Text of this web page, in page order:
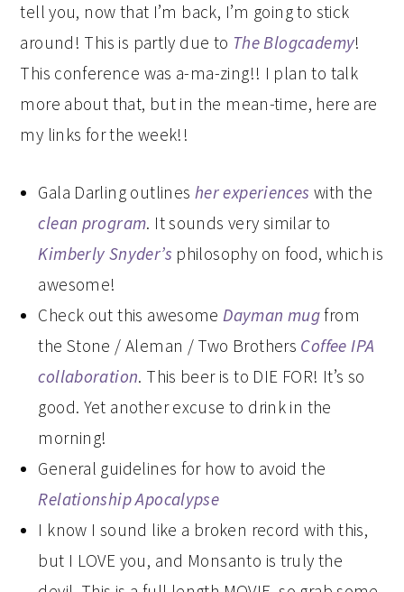
tell you, now that I’m back, I’m going to stick
around! This is partly due to The Blogcademy!
This conference was a-ma-zing!! I plan to talk
more about that, but in the mean-time, here are
my links for the week!!
Gala Darling outlines her experiences with the
clean program. It sounds very similar to
Kimberly Snyder’s philosophy on food, which is
awesome!
Check out this awesomeDayman mugfrom
the Stone / Aleman / Two Brothers Coffee IPA
collaboration. This beer is to DIE FOR! It’s so
good. Yet another excuse to drink in the
morning!
General guidelines for how to avoid the
Relationship Apocalypse
I know I sound like a broken record with this,
but I LOVE you, and Monsanto is truly the